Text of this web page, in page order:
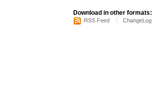
Download in other formats:
RSS Feed ChangeLog